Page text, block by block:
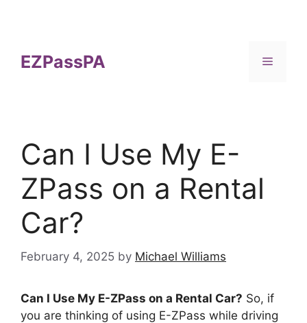
EZPassPA Menu
Can I Use My E-
ZPass on a Rental
Car?
February 4, 2025 by Michael Williams
Can I Use My E-ZPass on a Rental Car? So, if
you are thinking of using E-ZPass while driving